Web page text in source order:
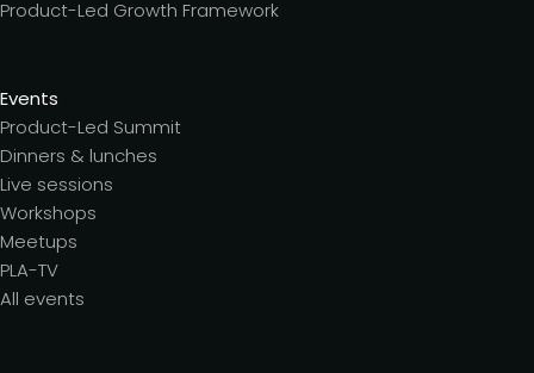
Product-Led Growth Framework
Events
Product-Led Summit
Dinners & lunches
Live sessions
Workshops
Meetups
PLA-TV
All events